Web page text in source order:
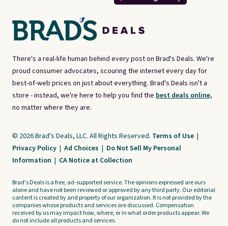
There's a real-life human behind every post on Brad's Deals. We're
proud consumer advocates, scouring the internet every day for
best-of-web prices on just about everything. Brad's Deals isn't a
store - instead, we're here to help you find the best deals online,
no matter where they are.
© 2026 Brad's Deals, LLC. All Rights Reserved. Terms of Use |
Privacy Policy | Ad Choices | Do Not Sell My Personal
Information | CA Notice at Collection
Brad's Deals is a free, ad-supported service. The opinions expressed are ours
alone and have not been reviewed or approved by any third party. Our editorial
content is created by and property of our organization. It is not provided by the
companies whose products and services are discussed. Compensation
received by us may impact how, where, or in what order products appear. We
do not include all products and services.